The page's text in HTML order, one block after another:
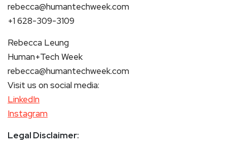
rebecca@humantechweek.com
+1 628-309-3109
Rebecca Leung
Human+Tech Week
rebecca@humantechweek.com
Visit us on social media:
LinkedIn
Instagram
Legal Disclaimer: